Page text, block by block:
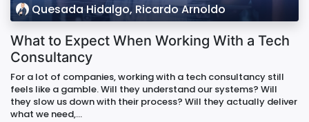
Quesada Hidalgo, Ricardo Arnoldo
What to Expect When Working With a Tech
Consultancy
For a lot of companies, working with a tech consultancy still
feels like a gamble. Will they understand our systems? Will
they slow us down with their process? Will they actually deliver
what we need,...